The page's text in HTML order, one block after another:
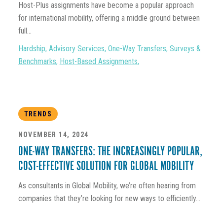
Host-Plus assignments have become a popular approach
for international mobility, offering a middle ground between
full...
Hardship, Advisory Services, One-Way Transfers, Surveys &
Benchmarks, Host-Based Assignments,
TRENDS
NOVEMBER 14, 2024
ONE-WAY TRANSFERS: THE INCREASINGLY POPULAR,
COST-EFFECTIVE SOLUTION FOR GLOBAL MOBILITY
As consultants in Global Mobility, we’re often hearing from
companies that they’re looking for new ways to efficiently...